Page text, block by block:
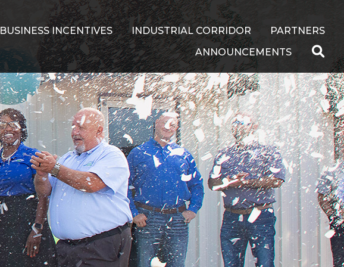
BUSINESS INCENTIVES INDUSTRIAL CORRIDOR
PARTNERS
ANNOUNCEMENTS